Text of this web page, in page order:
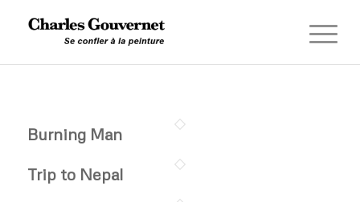
Burning Man
Trip to Nepal